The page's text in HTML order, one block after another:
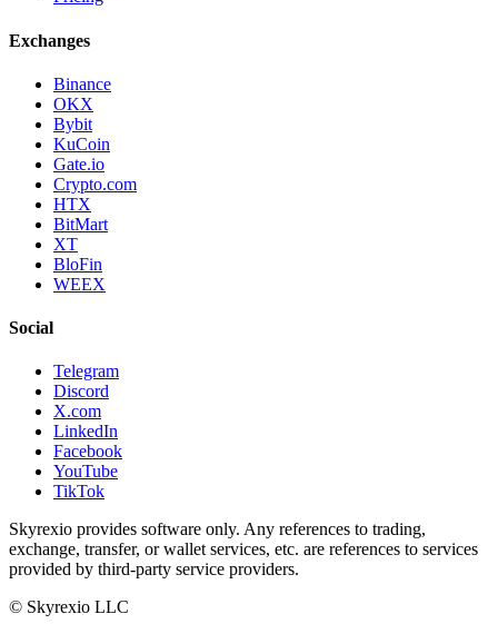
Exchanges
Binance
OKX
Bybit
KuCoin
Gate.io
Crypto.com
HTX
BitMart
XT
BloFin
WEEX
Social
Telegram
Discord
X.com
LinkedIn
Facebook
YouTube
TikTok
Skyrexio provides software only. Any references to trading,
exchange, transfer, or wallet services, etc. are references to services
provided by third-party service providers.
© Skyrexio LLC